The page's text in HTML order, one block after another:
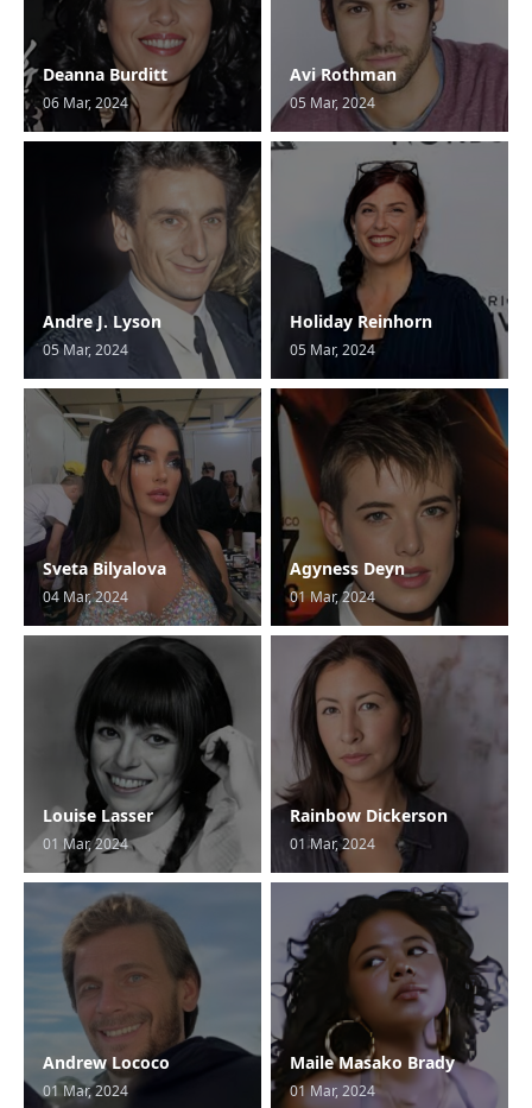
Deanna Burditt
06 Mar, 2024
Avi Rothman
05 Mar, 2024
Andre J. Lyson
05 Mar, 2024
Holiday Reinhorn
05 Mar, 2024
Sveta Bilyalova
04 Mar, 2024
Agyness Deyn
01 Mar, 2024
Louise Lasser
01 Mar, 2024
Rainbow Dickerson
01 Mar, 2024
Andrew Lococo
01 Mar, 2024
Maile Masako Brady
01 Mar, 2024